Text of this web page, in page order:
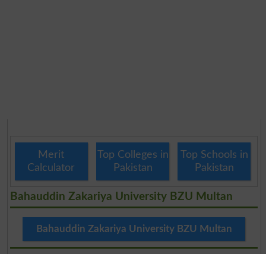
Merit
Calculator
Top Colleges in
Pakistan
Top Schools in
Pakistan
Bahauddin Zakariya University BZU Multan
Bahauddin Zakariya University BZU Multan